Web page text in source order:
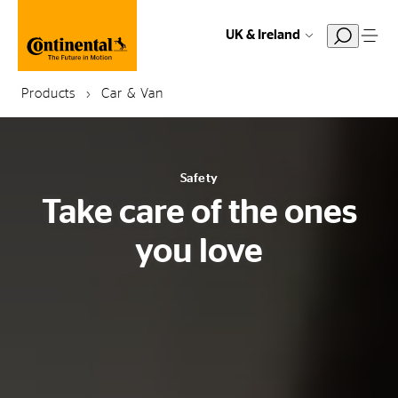
UK & Ireland
Products Car & Van
Safety
Take care of the ones
you love